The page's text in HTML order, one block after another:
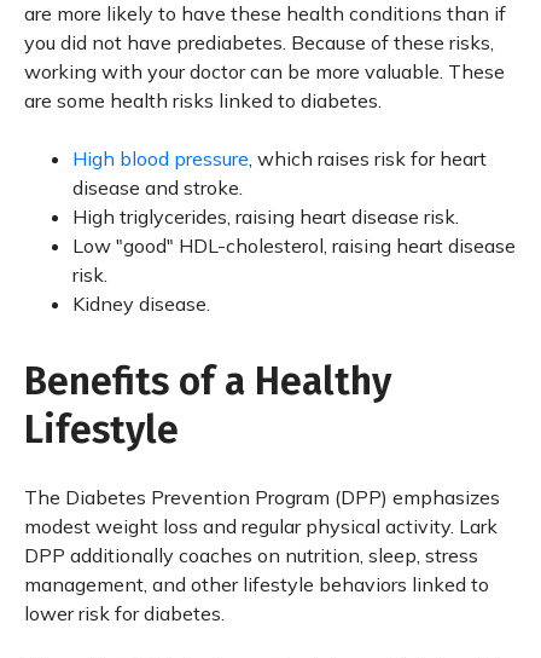
are more likely to have these health conditions than if
you did not have prediabetes. Because of these risks,
working with your doctor can be more valuable. These
are some health risks linked to diabetes.
High blood pressure, which raises risk for heart
disease and stroke.
High triglycerides, raising heart disease risk.
Low "good" HDL-cholesterol, raising heart disease
risk.
Kidney disease.
Benefits of a Healthy
Lifestyle
The Diabetes Prevention Program (DPP) emphasizes
modest weight loss and regular physical activity. Lark
DPP additionally coaches on nutrition, sleep, stress
management, and other lifestyle behaviors linked to
lower risk for diabetes.